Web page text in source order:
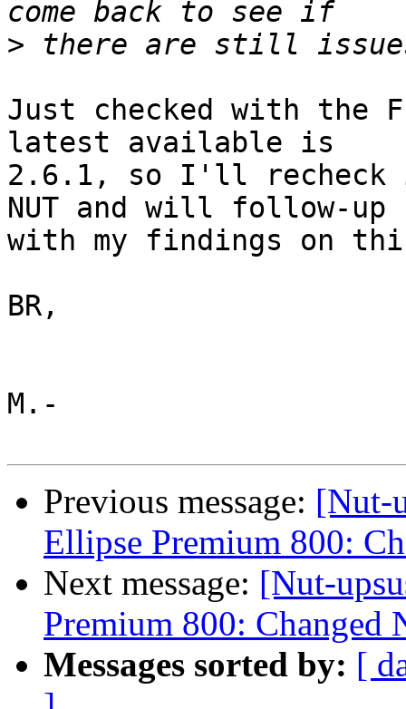
>
Just checked with the
latest available is
2.6.1, so I'll recheck
NUT and will follow-up
with my findings on
BR,
M.-
Previous message: [Nut-
Ellipse Premium 800:
Next message: [Nut-
Premium 800: Changed
Messages sorted by: [